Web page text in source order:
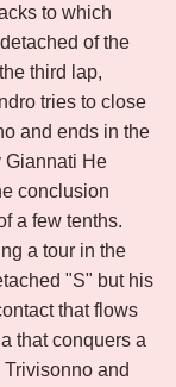
to which
of the
third lap,
tries to close
and ends in the
Giannati He
conclusion
a few tenths.
a tour in the
"S" but his
that flows
that conquers a
and